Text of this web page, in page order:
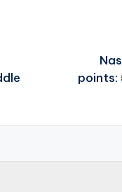
points: